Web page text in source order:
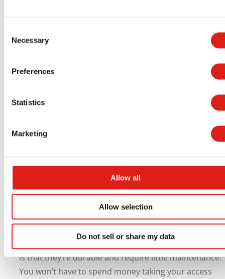
Selection
Necessary
Preferences
Statistics
Marketing
Allow all
Allow selection
Do not sell or share my data
risk of them bumping into it or pulling down piping.
Can Benefit You Long-Term
Installing OSHA-compliant aluminum access stairs can
improvements can help you reduce the number of
employee injuries. Fewer injuries can also reduce your
Providing a safe work environment for your
can also help boost employee morale. When
feel like you value their safety, they tend to be happier
and more productive knowing you care about them.
Another long-term benefit of aluminum access
is that they’re durable and require little maintenance.
You won’t have to spend money taking your access